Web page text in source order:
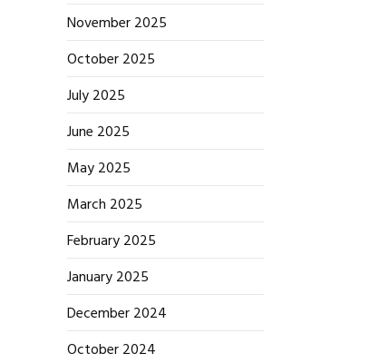
November 2025
October 2025
July 2025
June 2025
May 2025
March 2025
February 2025
January 2025
December 2024
October 2024